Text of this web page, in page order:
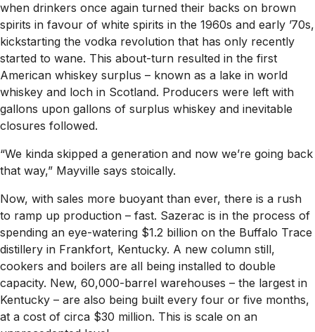
when drinkers once again turned their backs on brown
spirits in favour of white spirits in the 1960s and early ’70s,
kickstarting the vodka revolution that has only recently
started to wane. This about-turn resulted in the first
American whiskey surplus – known as a lake in world
whiskey and loch in Scotland. Producers were left with
gallons upon gallons of surplus whiskey and inevitable
closures followed.
“We kinda skipped a generation and now we’re going back
that way,” Mayville says stoically.
Now, with sales more buoyant than ever, there is a rush
to ramp up production – fast. Sazerac is in the process of
spending an eye-watering $1.2 billion on the Buffalo Trace
distillery in Frankfort, Kentucky. A new column still,
cookers and boilers are all being installed to double
capacity. New, 60,000-barrel warehouses – the largest in
Kentucky – are also being built every four or five months,
at a cost of circa $30 million. This is scale on an